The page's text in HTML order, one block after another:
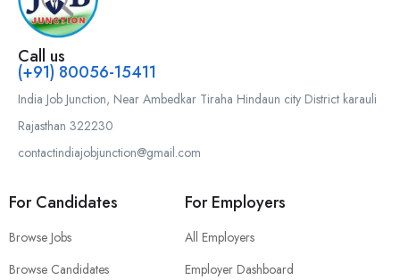
Call us
(+91) 80056-15411
India Job Junction, Near Ambedkar Tiraha Hindaun city District karauli
Rajasthan 322230
contactindiajobjunction@gmail.com
For Candidates
Browse Jobs
Browse Candidates
For Employers
All Employers
Employer Dashboard